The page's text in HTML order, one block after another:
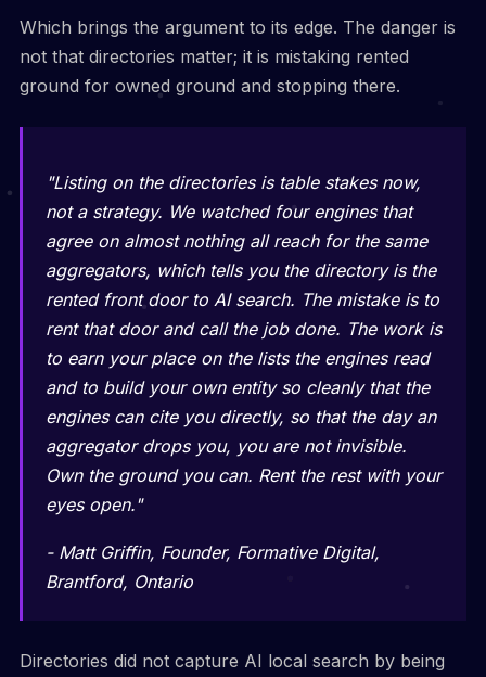
Which brings the argument to its edge. The danger is
not that directories matter; it is mistaking rented
ground for owned ground and stopping there.
"Listing on the directories is table stakes now,
not a strategy. We watched four engines that
agree on almost nothing all reach for the same
aggregators, which tells you the directory is the
rented front door to AI search. The mistake is to
rent that door and call the job done. The work is
to earn your place on the lists the engines read
and to build your own entity so cleanly that the
engines can cite you directly, so that the day an
aggregator drops you, you are not invisible.
Own the ground you can. Rent the rest with your
eyes open."
- Matt Griffin, Founder, Formative Digital,
Brantford, Ontario
Directories did not capture AI local search by being